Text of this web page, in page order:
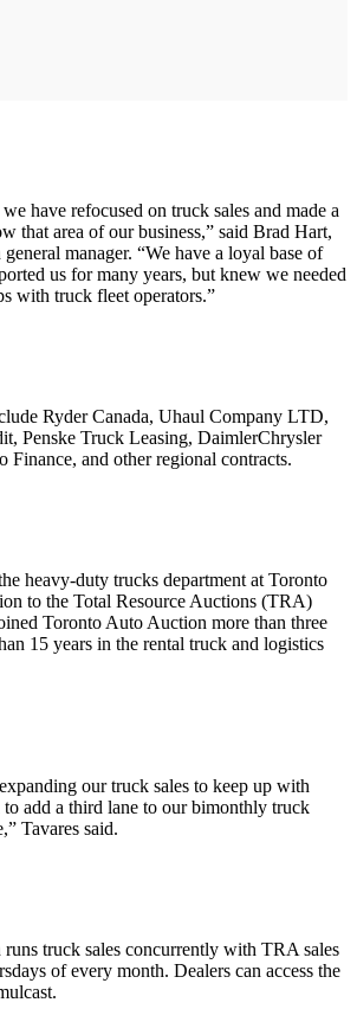
have refocused on truck sales and made a
that area of our business,” said Brad Hart,
manager. “We have a loyal base of
us for many years, but knew we needed
with truck fleet operators.”
Ryder Canada, Uhaul Company LTD,
Penske Truck Leasing, DaimlerChrysler
Finance, and other regional contracts.
heavy-duty trucks department at Toronto
to the Total Resource Auctions (TRA)
Toronto Auto Auction more than three
15 years in the rental truck and logistics
our truck sales to keep up with
to add a third lane to our bimonthly truck
Tavares said.
truck sales concurrently with TRA sales
of every month. Dealers can access the